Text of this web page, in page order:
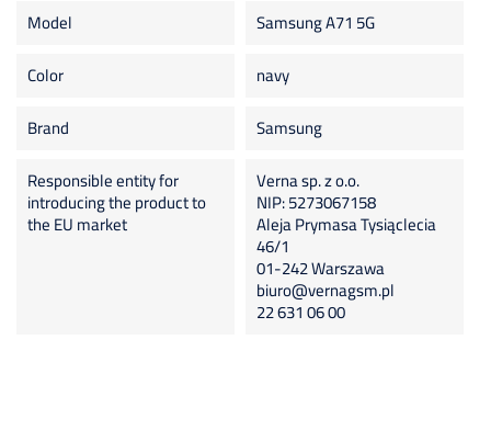
Model
Samsung A71 5G
Color
navy
Brand
Samsung
Responsible entity for
introducing the product to
the EU market
Verna sp. z o.o.
NIP: 5273067158
Aleja Prymasa Tysiąclecia
46/1
01-242 Warszawa
biuro@vernagsm.pl
22 631 06 00